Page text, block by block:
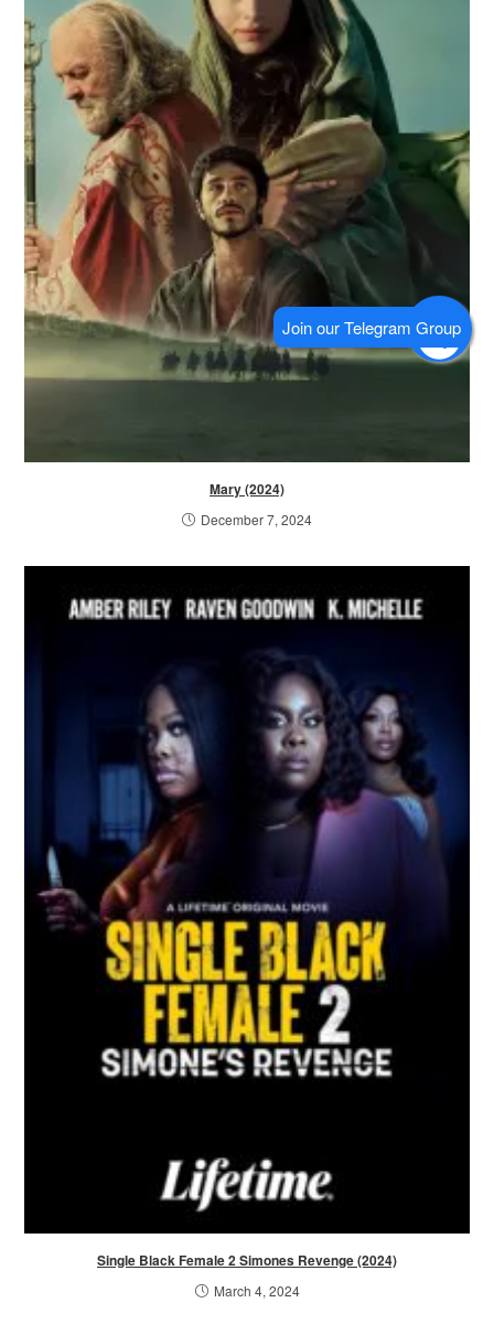
Mary (2024)
December 7, 2024
Single Black Female 2 Simones Revenge (2024)
March 4, 2024